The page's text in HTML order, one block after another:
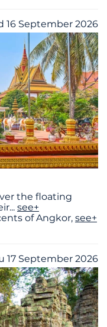
16 September 2026
the floating
... see+
of Angkor, see+
17 September 2026